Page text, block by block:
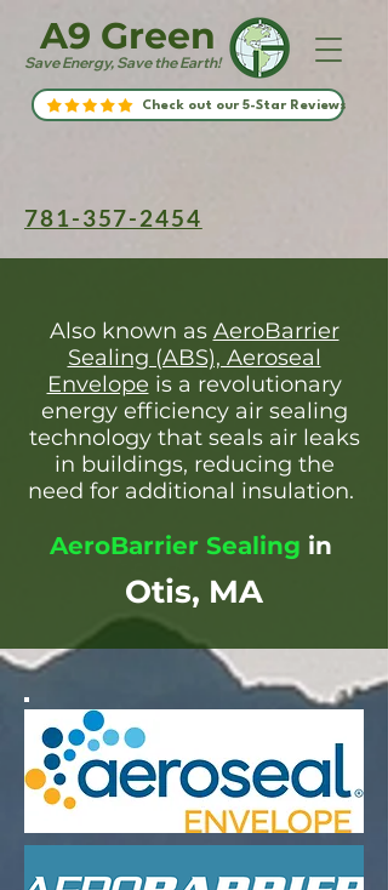
Save Energy, Save the Earth!
A9 Green
Check out our 5-Star Reviews
781-357-2454
Also known as AeroBarrier
Sealing (ABS), Aeroseal
Envelope is a revolutionary
energy efficiency air sealing
technology that seals air leaks
in buildings, reducing the
need for additional insulation.
AeroBarrier Sealing in
Otis, MA